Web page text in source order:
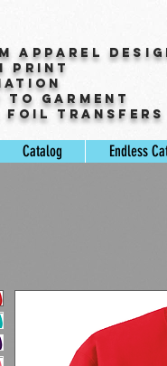
Apparel
Print
to Garment
Foil Transfers
Catalog Endless